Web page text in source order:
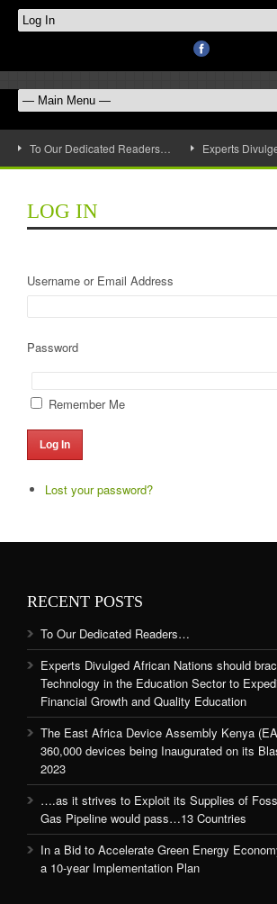
To Our Dedicated Readers… Experts
LOG IN
Username or Email Address
Password
Remember Me
Log In
Lost your password?
RECENT POSTS
To Our Dedicated Readers…
Experts Divulged African Nations should
Technology in the Education Sector to
Financial Growth and Quality Education
The East Africa Device Assembly Kenya
360,000 devices being Inaugurated on its
2023
….as it strives to Exploit its Supplies of
Gas Pipeline would pass…13 Countries
In a Bid to Accelerate Green Energy
a 10-year Implementation Plan